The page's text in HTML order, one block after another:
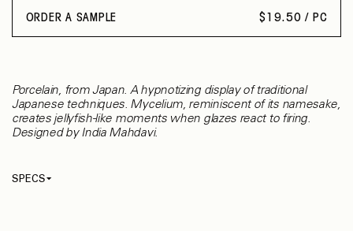
Porcelain, from Japan. A hypnotizing display of traditional
Japanese techniques. Mycelium, reminiscent of its namesake,
creates jellyfish-like moments when glazes react to firing.
Designed by India Mahdavi.
SPECS
ORDER A SAMPLE $ 19.50 / PC